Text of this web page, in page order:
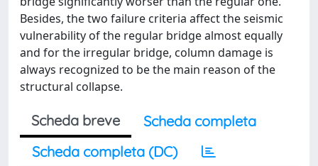
Besides, the two failure criteria affect the seismic
vulnerability of the regular bridge almost equally
and for the irregular bridge, column damage is
always recognized to be the main reason of the
structural collapse.
Scheda breve
Scheda completa
Scheda completa (DC)